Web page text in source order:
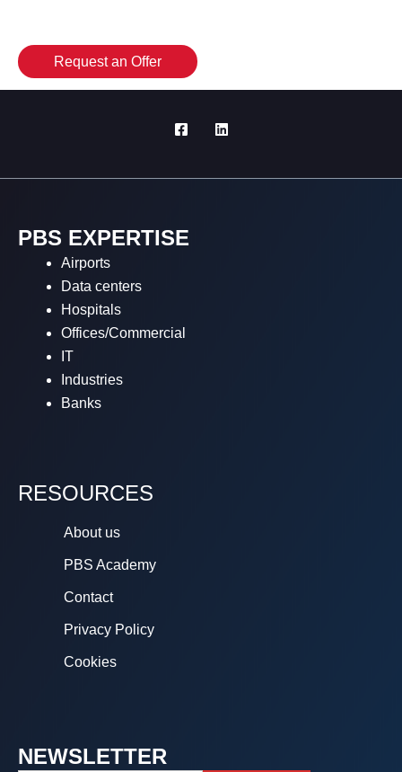
Request an Offer
PBS EXPERTISE
Airports
Data centers
Hospitals
Offices/Commercial
IT
Industries
Banks
RESOURCES
About us
PBS Academy
Contact
Privacy Policy
Cookies
NEWSLETTER